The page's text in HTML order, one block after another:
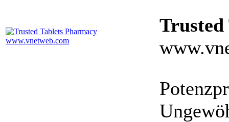
Trusted